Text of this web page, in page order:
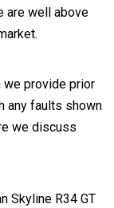
are well above
we provide prior
any faults shown
we discuss
Skyline R34 GT